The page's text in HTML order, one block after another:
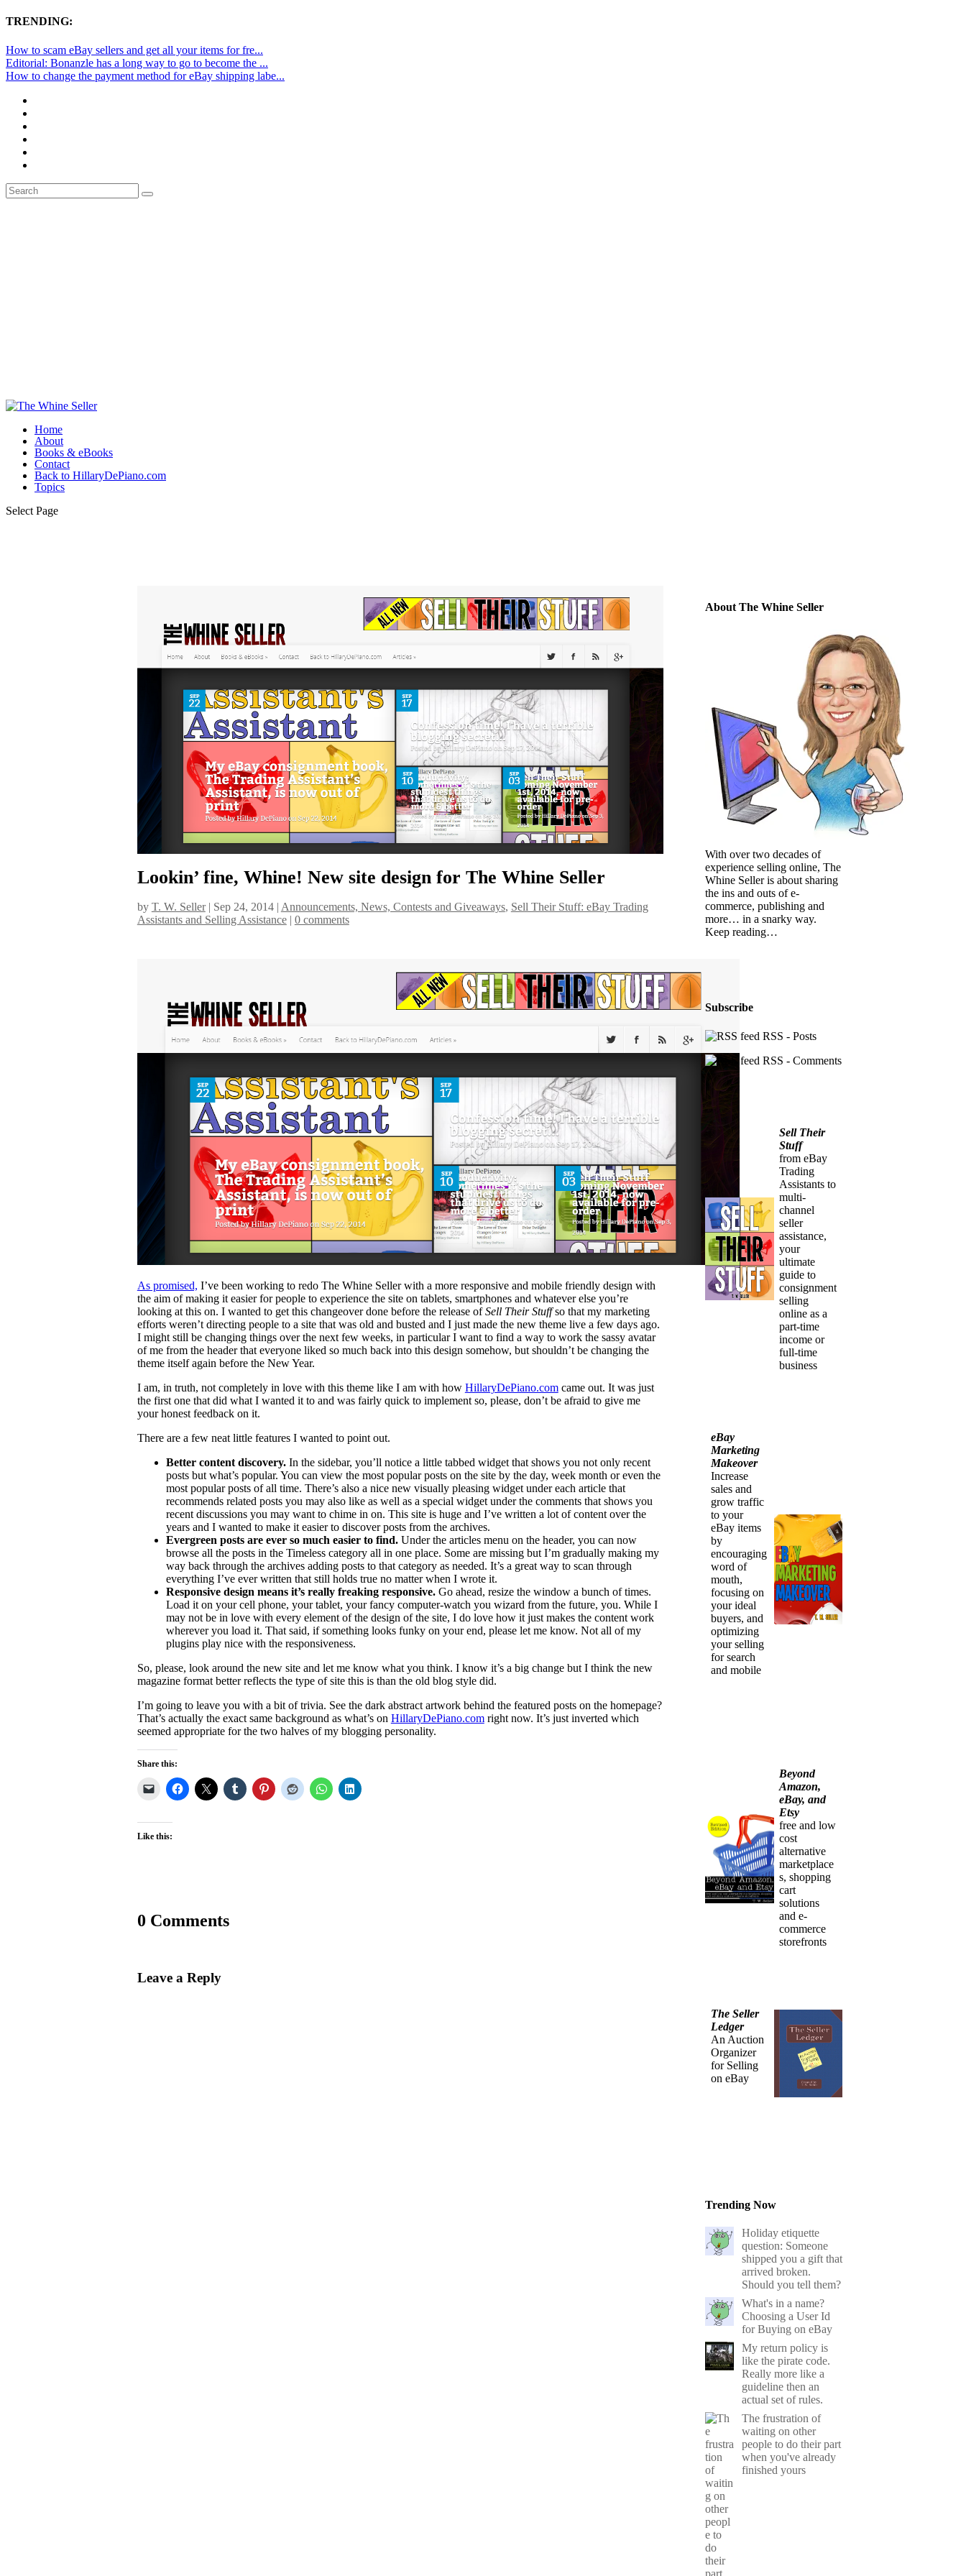
TRENDING:
How to scam eBay sellers and get all your items for fre...
Editorial: Bonanzle has a long way to go to become the ...
How to change the payment method for eBay shipping labe...
Home
About
Books & eBooks
Contact
Back to HillaryDePiano.com
Topics
Select Page
Lookin’ fine, Whine! New site design for The Whine Seller
by T. W. Seller| Sep 24, 2014| Announcements, News, Contests and Giveaways, Sell Their Stuff: eBay Trading
Assistants and Selling Assistance| 0 comments
As promised, I’ve been working to redo The Whine Seller with a more responsive and mobile friendly design with
the aim of making it easier for people to experience the site on tablets, smartphones and whatever else you’re
looking at this on. I wanted to get this changeover done before the release ofSell Their Stuffso that my marketing
efforts weren’t directing people to a site that was old and busted and I just made the new theme live a few days ago.
I might still be changing things over the next few weeks, in particular I want to find a way to work the sassy avatar
of me from the header that everyone liked so much back into this design somehow, but shouldn’t be changing the
theme itself again before the New Year.
I am, in truth, not completely in love with this theme like I am with how HillaryDePiano.comcame out. It was just
the first one that did what I wanted it to and was fairly quick to implement so, please, don’t be afraid to give me
your honest feedback on it.
There are a few neat little features I wanted to point out.
Better content discovery.In the sidebar, you’ll notice a little tabbed widget that shows you not only recent
posts but what’s popular. You can view the most popular posts on the site by the day, week month or even the
most popular posts of all time. There’s also a nice new visually pleasing widget under each article that
recommends related posts you may also like as well as a special widget under the comments that shows you
recent discussions you may want to chime in on. This site is huge and I’ve written a lot of content over the
years and I wanted to make it easier to discover posts from the archives.
Evergreen posts are ever so much easier to find.Under the articles menu on the header, you can now
browse all the posts in the Timeless category all in one place. Some are missing but I’m gradually making my
way back through the archives adding posts to that category as needed. It’s a great way to scan through
everything I’ve ever written that still holds true no matter when I wrote it.
Responsive design means it’s really freaking responsive.Go ahead, resize the window a bunch of times.
Load it on your cell phone, your tablet, your fancy computer-watch you wizard from the future, you. While I
may not be in love with every element of the design of the site, I do love how it just makes the content work
wherever you load it. That said, if something looks funky on your end, please let me know. Not all of my
plugins play nice with the responsiveness.
So, please, look around the new site and let me know what you think. I know it’s a big change but I think the new
magazine format better reflects the type of site this is than the old blog style did.
I’m going to leave you with a bit of trivia. See the dark abstract artwork behind the featured posts on the homepage?
That’s actually the exact same background as what’s on HillaryDePiano.comright now. It’s just inverted which
seemed appropriate for the two halves of my blogging personality.
Share this:
Like this:
0 Comments
Leave a Reply
About The Whine Seller
With over two decades of
experience selling online, The
Whine Seller is about sharing
the ins and outs of e-
commerce, publishing and
more… in a snarky way.
Keep reading…
Subscribe
RSS - Posts
RSS - Comments
Sell Their
Stuff
from eBay
Trading
Assistants to
multi-
channel
seller
assistance,
your
ultimate
guide to
consignment
selling
online as a
part-time
income or
full-time
business
eBay
Marketing
Makeover
Increase
sales and
grow traffic
to your
eBay items
by
encouraging
word of
mouth,
focusing on
your ideal
buyers, and
optimizing
your selling
for search
and mobile
Beyond
Amazon,
eBay, and
Etsy
free and low
cost
alternative
marketplace
s, shopping
cart
solutions
and e-
commerce
storefronts
The Seller
Ledger
An Auction
Organizer
for Selling
on eBay
Trending Now
Holiday etiquette
question: Someone
shipped you a gift that
arrived broken.
Should you tell them?
What's in a name?
Choosing a User Id
for Buying on eBay
My return policy is
like the pirate code.
Really more like a
guideline then an
actual set of rules.
The frustration of
waiting on other
people to do their part
when you've already
finished yours